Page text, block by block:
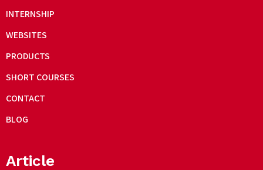
INTERNSHIP
WEBSITES
PRODUCTS
SHORT COURSES
CONTACT
BLOG
Article